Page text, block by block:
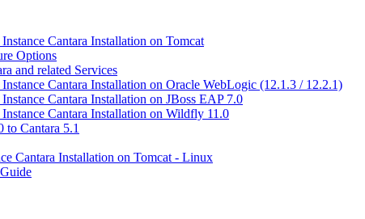
Cantara Installation on Tomcat
Options
and related Services
Cantara Installation on Oracle WebLogic (12.1.3 / 12.2.1)
Cantara Installation on JBoss EAP 7.0
Cantara Installation on Wildfly 11.0
to Cantara 5.1
Cantara Installation on Tomcat - Linux